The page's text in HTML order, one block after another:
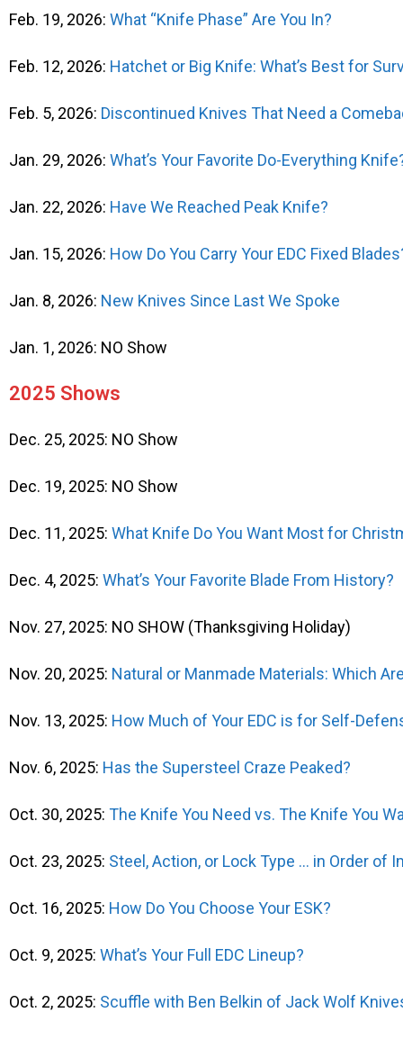
Feb. 19, 2026: What “Knife Phase” Are You In?
Feb. 12, 2026: Hatchet or Big Knife: What’s Best for
Feb. 5, 2026: Discontinued Knives That Need a
Jan. 29, 2026: What’s Your Favorite Do-Everything
Jan. 22, 2026: Have We Reached Peak Knife?
Jan. 15, 2026: How Do You Carry Your EDC Fixed
Jan. 8, 2026: New Knives Since Last We Spoke
Jan. 1, 2026: NO Show
2025 Shows
Dec. 25, 2025: NO Show
Dec. 19, 2025: NO Show
Dec. 11, 2025: What Knife Do You Want Most for
Dec. 4, 2025: What’s Your Favorite Blade From History?
Nov. 27, 2025: NO SHOW (Thanksgiving Holiday)
Nov. 20, 2025: Natural or Manmade Materials: Which
Nov. 13, 2025: How Much of Your EDC is for Self-
Nov. 6, 2025: Has the Supersteel Craze Peaked?
Oct. 30, 2025: The Knife You Need vs. The Knife You
Oct. 23, 2025: Steel, Action, or Lock Type … in Order of
Oct. 16, 2025: How Do You Choose Your ESK?
Oct. 9, 2025: What’s Your Full EDC Lineup?
Oct. 2, 2025: Scuffle with Ben Belkin of Jack Wolf